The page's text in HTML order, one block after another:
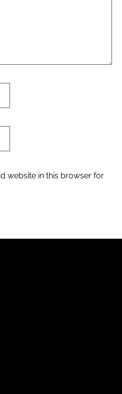
website in this browser for